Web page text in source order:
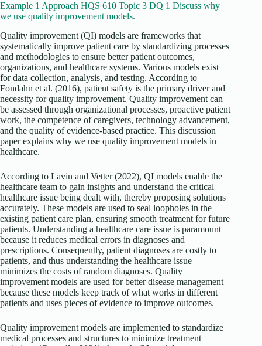
Example 1 Approach HQS 610 Topic 3 DQ 1 Discuss why
we use quality improvement models.
Quality improvement (QI) models are frameworks that
systematically improve patient care by standardizing processes
and methodologies to ensure better patient outcomes,
organizations, and healthcare systems. Various models exist
for data collection, analysis, and testing. According to
Fondahn et al. (2016), patient safety is the primary driver and
necessity for quality improvement. Quality improvement can
be assessed through organizational processes, proactive patient
work, the competence of caregivers, technology advancement,
and the quality of evidence-based practice. This discussion
paper explains why we use quality improvement models in
healthcare.
According to Lavin and Vetter (2022), QI models enable the
healthcare team to gain insights and understand the critical
healthcare issue being dealt with, thereby proposing solutions
accurately. These models are used to seal loopholes in the
existing patient care plan, ensuring smooth treatment for future
patients. Understanding a healthcare care issue is paramount
because it reduces medical errors in diagnoses and
prescriptions. Consequently, patient diagnoses are costly to
patients, and thus understanding the healthcare issue
minimizes the costs of random diagnoses. Quality
improvement models are used for better disease management
because these models keep track of what works in different
patients and uses pieces of evidence to improve outcomes.
Quality improvement models are implemented to standardize
medical processes and structures to minimize treatment